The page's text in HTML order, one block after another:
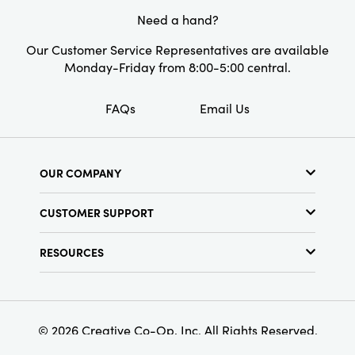
Measuring 2.5" long × 2.25" wide × 9" high, this
holder offers a timeless way to display
candlelight and infuse your surroundings with
an artful, curated spirit.
Need a hand?
Our Customer Service Representatives are available
Monday-Friday from 8:00-5:00 central.
FAQs Email Us
OUR COMPANY
Find a Store
Terms & Conditions
CUSTOMER SUPPORT
RESOURCES
Find Your Rep
Customer Loyalty Program
© 2026 Creative Co-Op, Inc. All Rights Reserved.